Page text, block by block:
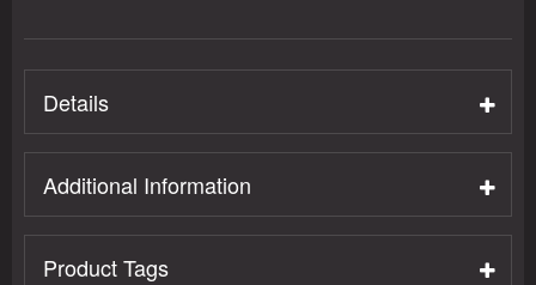
Details
Additional Information
Product Tags